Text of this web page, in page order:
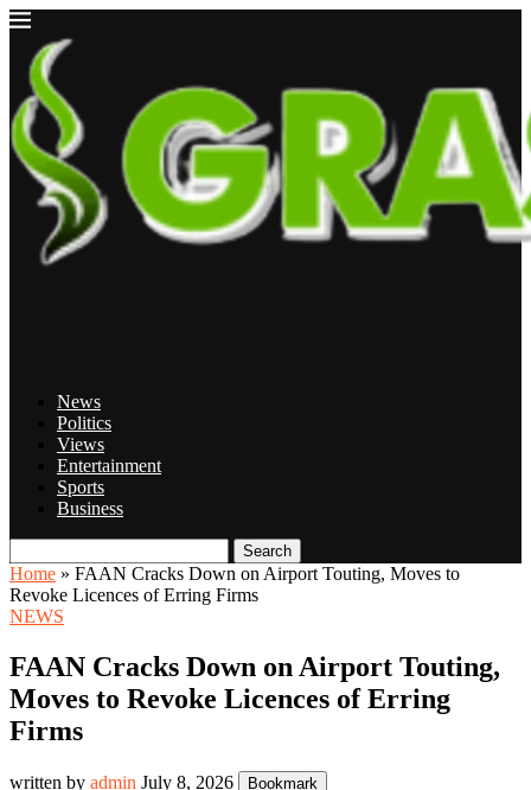
News
Politics
Views
Entertainment
Sports
Business
Search
Home » FAAN Cracks Down on Airport Touting, Moves to
Revoke Licences of Erring Firms
NEWS
FAAN Cracks Down on Airport Touting,
Moves to Revoke Licences of Erring
Firms
written by admin July 8, 2026 Bookmark